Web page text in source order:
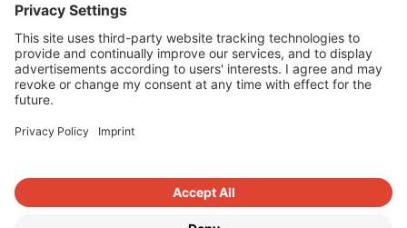
IBC SOLAR is a leading full-service provider of
energy solutions and services in the field of
photovoltaics and storage. The company offers
complete systems and covers the entire
product range from planning to the turnkey
includes energy solutions for private homes,
trade and industry as well as solar parks.